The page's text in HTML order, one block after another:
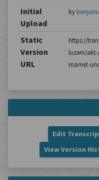
Initial
Upload
by
Static
Version
URL
https://
luzern/akt-
marnet-
Edit
View Version